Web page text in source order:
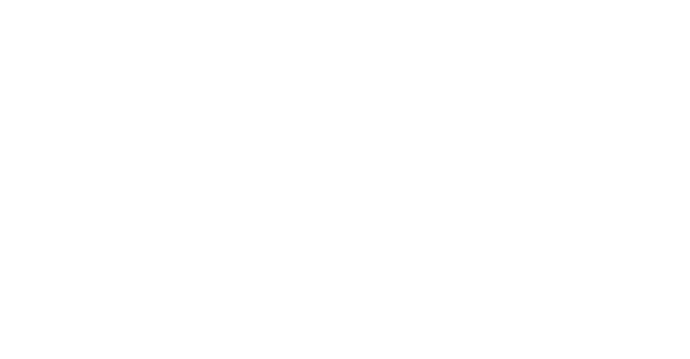
April 2026 ·
Five banks usually only waive fees for students, seniors, youth, and